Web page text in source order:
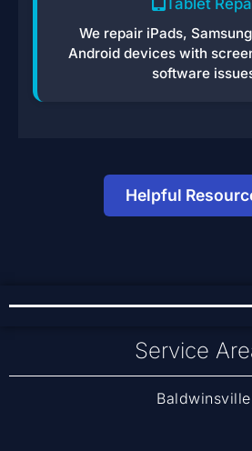
Tablet
We repair iPads,
Android devices with
software
Helpful
Data Recovery Options –
Restore Files from iCloud
Service
Baldwinsville